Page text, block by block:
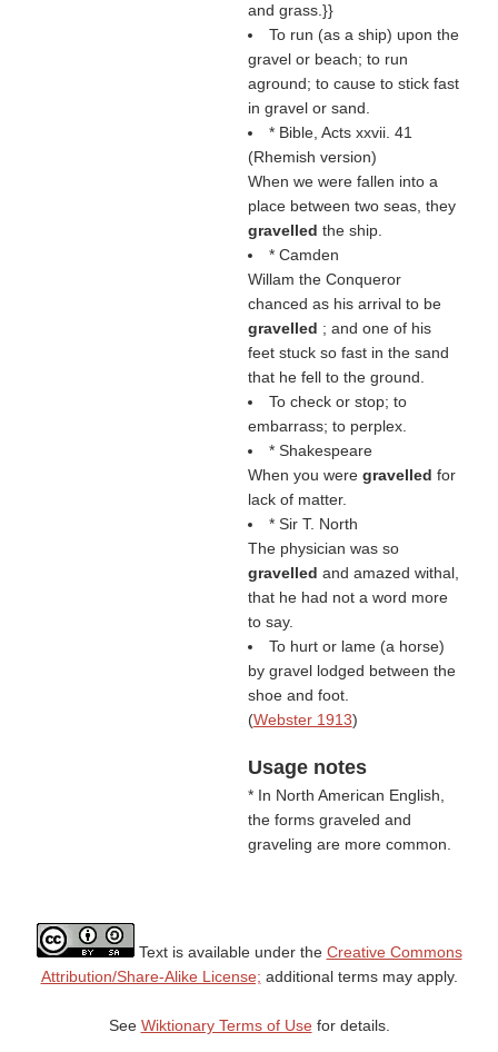
and grass.}}
To run (as a ship) upon the
gravel or beach; to run
aground; to cause to stick fast
in gravel or sand.
* Bible, Acts xxvii. 41
(Rhemish version)
When we were fallen into a
place between two seas, they
gravelled the ship.
* Camden
Willam the Conqueror
chanced as his arrival to be
gravelled ; and one of his
feet stuck so fast in the sand
that he fell to the ground.
To check or stop; to
embarrass; to perplex.
* Shakespeare
When you were gravelled for
lack of matter.
* Sir T. North
The physician was so
gravelled and amazed withal,
that he had not a word more
to say.
To hurt or lame (a horse)
by gravel lodged between the
shoe and foot.
(Webster 1913)
Usage notes
* In North American English,
the forms graveled and
graveling are more common.
Text is available under the Creative Commons
Attribution/Share-Alike License; additional terms may apply.
See Wiktionary Terms of Usefor details.